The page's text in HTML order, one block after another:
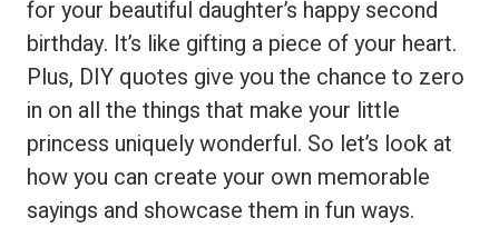
for your beautiful daughter’s happy second
birthday. It’s like gifting a piece of your heart.
Plus, DIY quotes give you the chance to zero
in on all the things that make your little
princess uniquely wonderful. So let’s look at
how you can create your own memorable
sayings and showcase them in fun ways.